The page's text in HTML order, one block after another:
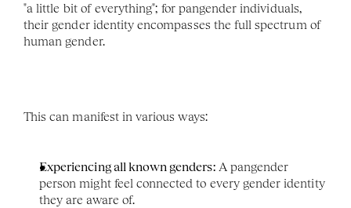
"a little bit of everything"; for pangender individuals,
their gender identity encompasses the full spectrum of
human gender.
This can manifest in various ways:
Experiencing all known genders: A pangender
person might feel connected to every gender identity
they are aware of.